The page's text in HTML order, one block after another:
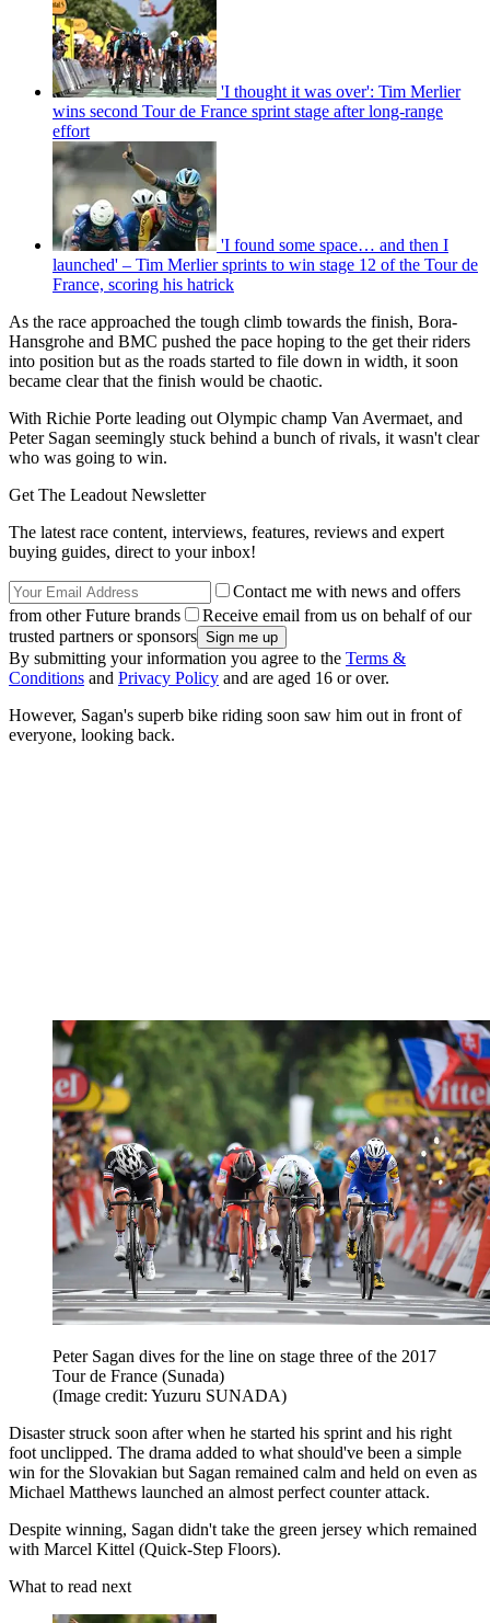
'I thought it was over': Tim Merlier
wins second Tour de France sprint stage after long-range
effort
'I found some space… and then I
launched' – Tim Merlier sprints to win stage 12 of the Tour de
France, scoring his hatrick
As the race approached the tough climb towards the finish, Bora-
Hansgrohe and BMC pushed the pace hoping to the get their riders
into position but as the roads started to file down in width, it soon
became clear that the finish would be chaotic.
With Richie Porte leading out Olympic champ Van Avermaet, and
Peter Sagan seemingly stuck behind a bunch of rivals, it wasn't clear
who was going to win.
Get The Leadout Newsletter
The latest race content, interviews, features, reviews and expert
buying guides, direct to your inbox!
Contact me with news and offers
from other Future brands
Receive email from us on behalf of our
trusted partners or sponsors
By submitting your information you agree to the Terms &
Conditions and Privacy Policy and are aged 16 or over.
However, Sagan's superb bike riding soon saw him out in front of
everyone, looking back.
Peter Sagan dives for the line on stage three of the 2017
Tour de France (Sunada)
(Image credit: Yuzuru SUNADA)
Disaster struck soon after when he started his sprint and his right
foot unclipped. The drama added to what should've been a simple
win for the Slovakian but Sagan remained calm and held on even as
Michael Matthews launched an almost perfect counter attack.
Despite winning, Sagan didn't take the green jersey which remained
with Marcel Kittel (Quick-Step Floors).
What to read next